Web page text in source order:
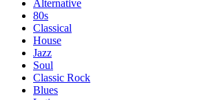
Alternative
80s
Classical
House
Jazz
Soul
Classic Rock
Blues